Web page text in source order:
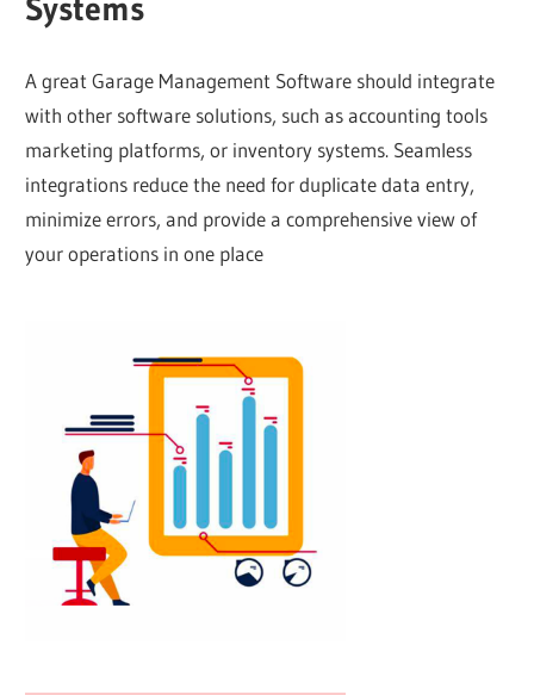
Systems
A great Garage Management Software should integrate
with other software solutions, such as accounting tools
marketing platforms, or inventory systems. Seamless
integrations reduce the need for duplicate data entry,
minimize errors, and provide a comprehensive view of
your operations in one place